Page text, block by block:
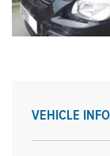
VEHICLE